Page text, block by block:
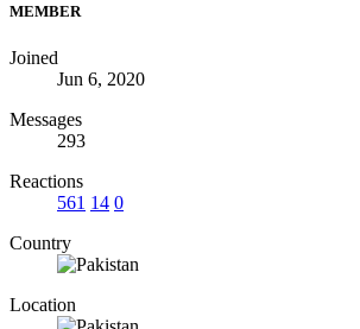
MEMBER
Joined
Jun 6, 2020
Messages
293
Reactions
561 14 0
Country
Location